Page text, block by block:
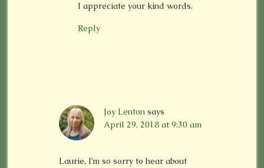
I appreciate your kind words.
Reply
Joy Lenton says
April 29, 2018 at 9:30 am
Laurie, I’m so sorry to hear about